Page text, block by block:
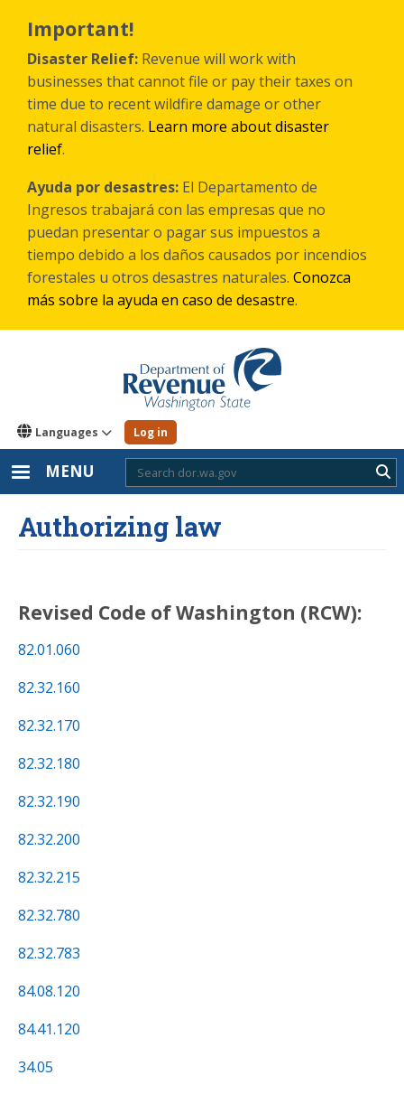
main
content
Important!
Disaster Relief: Revenue will work with
businesses that cannot file or pay their taxes on
time due to recent wildfire damage or other
natural disasters. Learn more about disaster
relief.
Ayuda por desastres: El Departamento de
Ingresos trabajará con las empresas que no
puedan presentar o pagar sus impuestos a
tiempo debido a los daños causados por incendios
forestales u otros desastres naturales. Conozca
más sobre la ayuda en caso de desastre.
Languages Log in
MENU
Authorizing law
Revised Code of Washington (RCW):
82.01.060
82.32.160
82.32.170
82.32.180
82.32.190
82.32.200
82.32.215
82.32.780
82.32.783
84.08.120
84.41.120
34.05